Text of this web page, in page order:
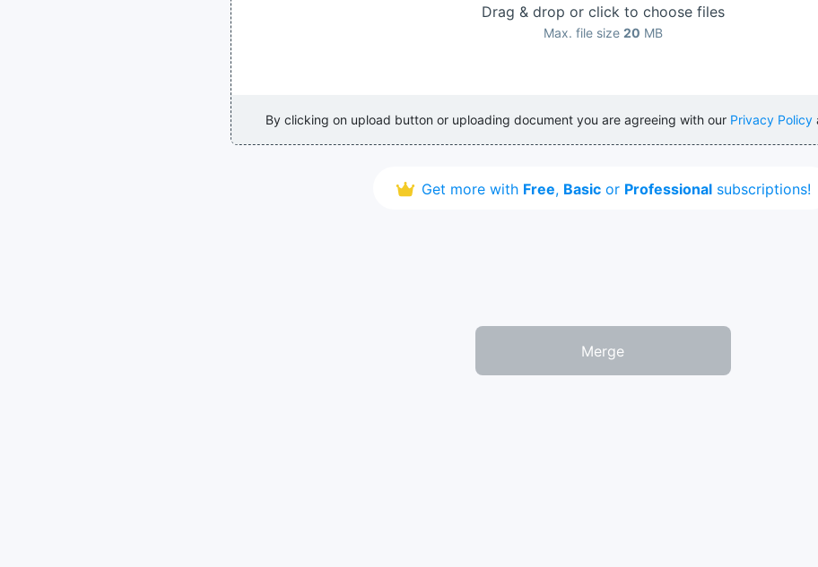
Drag & drop or click to choose files
Max. file size 20 MB
By clicking on upload button or uploading document you are agreeing with our Privacy Policy
Get more with Free, Basic or Professional subscriptions!
Merge